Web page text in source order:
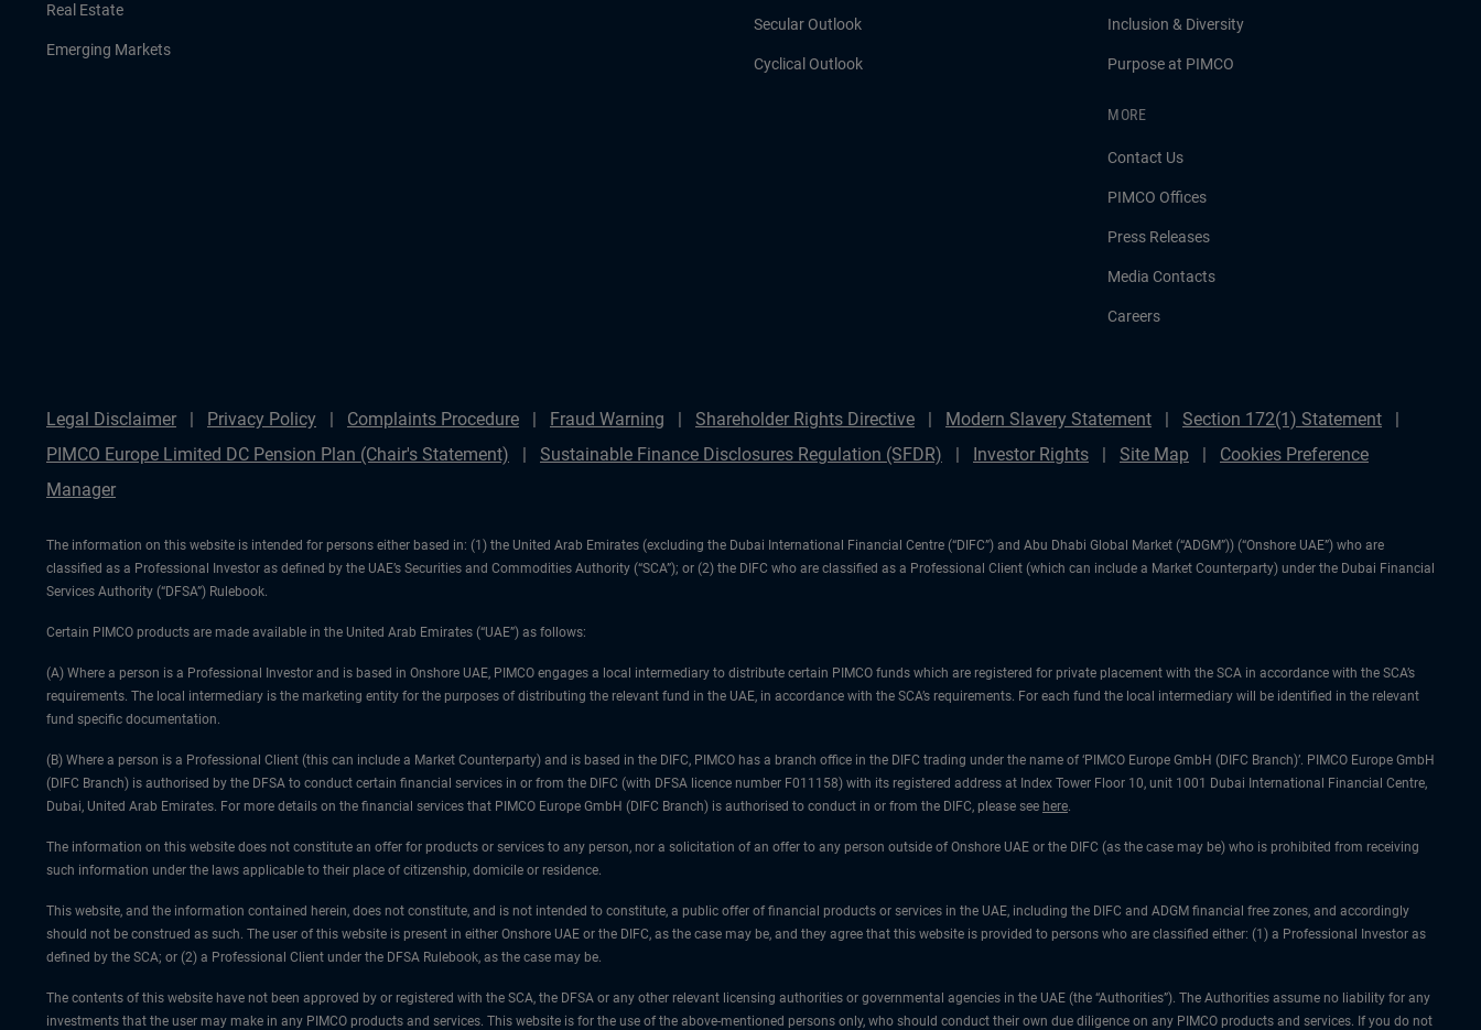
Real Estate
Emerging Markets
Secular Outlook
Cyclical Outlook
Inclusion & Diversity
Purpose at PIMCO
MORE
Contact Us
PIMCO Offices
Press Releases
Media Contacts
Careers
Legal Disclaimer Privacy Policy Complaints Procedure Fraud Warning Shareholder Rights Directive Modern Slavery Statement
Section 172(1) Statement
PIMCO Europe Limited DC Pension Plan (Chair's Statement)
Sustainable Finance Disclosures Regulation (SFDR) Investor Rights Site Map
Cookies Preference
Manager
The information on this website is intended for persons either based in: (1) the United Arab Emirates (excluding the Dubai International Financial Centre (“DIFC”) and Abu Dhabi Global Market (“ADGM”)) (“Onshore UAE”) who are
classified as a Professional Investor as defined by the UAE’s Securities and Commodities Authority (“SCA”); or (2) the DIFC who are classified as a Professional Client (which can include a Market Counterparty) under the Dubai Financial
Services Authority (“DFSA”) Rulebook.
Certain PIMCO products are made available in the United Arab Emirates (“UAE”) as follows:
(A) Where a person is a Professional Investor and is based in Onshore UAE, PIMCO engages a local intermediary to distribute certain PIMCO funds which are registered for private placement with the SCA in accordance with the SCA’s
requirements. The local intermediary is the marketing entity for the purposes of distributing the relevant fund in the UAE, in accordance with the SCA’s requirements. For each fund the local intermediary will be identified in the relevant
fund specific documentation.
(B) Where a person is a Professional Client (this can include a Market Counterparty) and is based in the DIFC, PIMCO has a branch office in the DIFC trading under the name of ‘PIMCO Europe GmbH (DIFC Branch)’. PIMCO Europe GmbH
(DIFC Branch) is authorised by the DFSA to conduct certain financial services in or from the DIFC (with DFSA licence number F011158) with its registered address at Index Tower Floor 10, unit 1001 Dubai International Financial Centre,
Dubai, United Arab Emirates. For more details on the financial services that PIMCO Europe GmbH (DIFC Branch) is authorised to conduct in or from the DIFC, please see here.
The information on this website does not constitute an offer for products or services to any person, nor a solicitation of an offer to any person outside of Onshore UAE or the DIFC (as the case may be) who is prohibited from receiving
such information under the laws applicable to their place of citizenship, domicile or residence.
This website, and the information contained herein, does not constitute, and is not intended to constitute, a public offer of financial products or services in the UAE, including the DIFC and ADGM financial free zones, and accordingly
should not be construed as such. The user of this website is present in either Onshore UAE or the DIFC, as the case may be, and they agree that this website is provided to persons who are classified either: (1) a Professional Investor as
defined by the SCA; or (2) a Professional Client under the DFSA Rulebook, as the case may be.
The contents of this website have not been approved by or registered with the SCA, the DFSA or any other relevant licensing authorities or governmental agencies in the UAE (the “Authorities”). The Authorities assume no liability for any
investments that the user may make in any PIMCO products and services. This website is for the use of the above-mentioned persons only, who should conduct their own due diligence on any PIMCO products and services. If you do not